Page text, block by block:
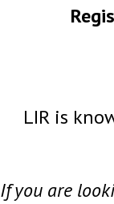
LIR is
If you are